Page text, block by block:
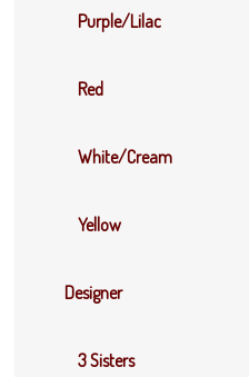
Purple/Lilac
Red
White/Cream
Yellow
Designer
3 Sisters